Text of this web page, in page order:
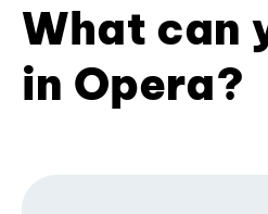
What can
in Opera?